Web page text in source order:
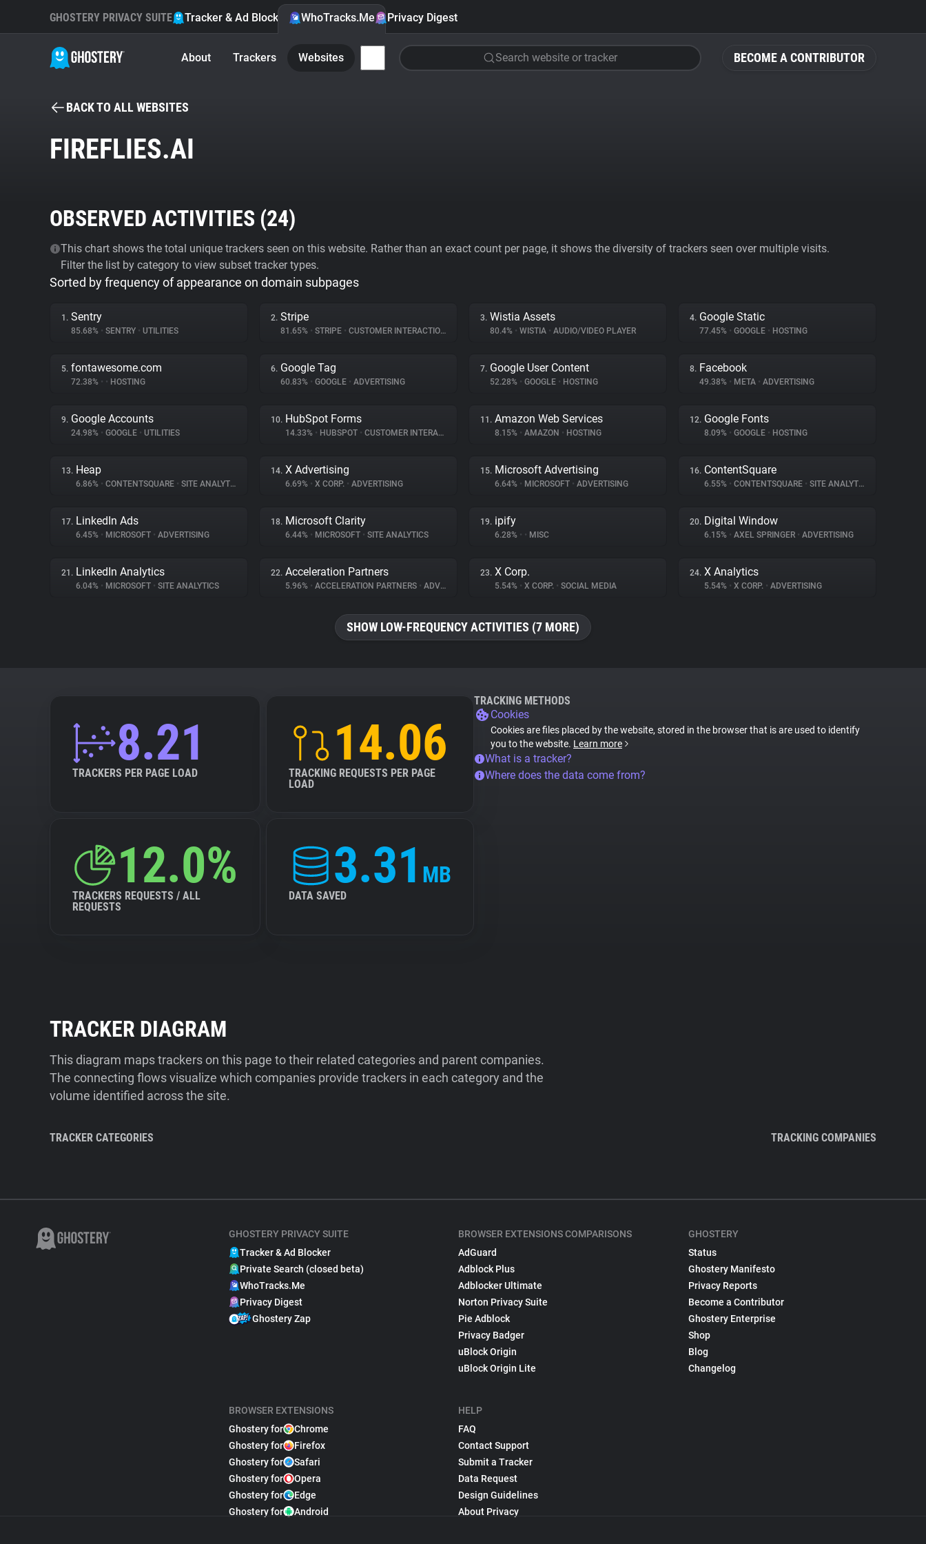
BECOME A CONTRIBUTOR
GHOSTERY PRIVACY SUITE Tracker & Ad Blocker WhoTracks.Me Privacy Digest
About Trackers Websites Search website or tracker
BACK TO ALL WEBSITES
FIREFLIES.AI
OBSERVED ACTIVITIES (24)
This chart shows the total unique trackers seen on this website. Rather than an exact count per page, it shows the diversity of trackers seen over multiple visits.
Filter the list by category to view subset tracker types.
Sorted by frequency of appearance on domain subpages
1. Sentry
85.68% • SENTRY • UTILITIES
2. Stripe
81.65% • STRIPE • CUSTOMER INTERACTION
3. Wistia Assets
80.4% • WISTIA • AUDIO/VIDEO PLAYER
4. Google Static
77.45% • GOOGLE • HOSTING
5. fontawesome.com
72.38% • • HOSTING
6. Google Tag
60.83% • GOOGLE • ADVERTISING
7. Google User Content
52.28% • GOOGLE • HOSTING
8. Facebook
49.38% • META • ADVERTISING
9. Google Accounts
24.98% • GOOGLE • UTILITIES
10. HubSpot Forms
14.33% • HUBSPOT • CUSTOMER INTERACTION
11. Amazon Web Services
8.15% • AMAZON • HOSTING
12. Google Fonts
8.09% • GOOGLE • HOSTING
13. Heap
6.86% • CONTENTSQUARE • SITE ANALYTICS
14. X Advertising
6.69% • X CORP. • ADVERTISING
15. Microsoft Advertising
6.64% • MICROSOFT • ADVERTISING
16. ContentSquare
6.55% • CONTENTSQUARE • SITE ANALYTICS
17. LinkedIn Ads
6.45% • MICROSOFT • ADVERTISING
18. Microsoft Clarity
6.44% • MICROSOFT • SITE ANALYTICS
19. ipify
6.28% • • MISC
20. Digital Window
6.15% • AXEL SPRINGER • ADVERTISING
21. LinkedIn Analytics
6.04% • MICROSOFT • SITE ANALYTICS
22. Acceleration Partners
5.96% • ACCELERATION PARTNERS • ADVERTISING
23. X Corp.
5.54% • X CORP. • SOCIAL MEDIA
24. X Analytics
5.54% • X CORP. • ADVERTISING
SHOW LOW-FREQUENCY ACTIVITIES (7 MORE)
8.21
TRACKERS PER PAGE LOAD
14.06
TRACKING REQUESTS PER PAGE
LOAD
12.0%
TRACKERS REQUESTS / ALL
REQUESTS
3.31 MB
DATA SAVED
TRACKING METHODS
Cookies
Cookies are files placed by the website, stored in the browser that is are used to identify
you to the website. Learn more
What is a tracker?
Where does the data come from?
TRACKER DIAGRAM
This diagram maps trackers on this page to their related categories and parent companies.
The connecting flows visualize which companies provide trackers in each category and the
volume identified across the site.
TRACKER CATEGORIES TRACKING COMPANIES
GHOSTERY PRIVACY SUITE
Tracker & Ad Blocker
Private Search (closed beta)
WhoTracks.Me
Privacy Digest
Ghostery Zap
BROWSER EXTENSIONS
Ghostery for
Chrome
Ghostery for
Firefox
Ghostery for
Safari
Ghostery for
Opera
Ghostery for
Edge
Ghostery for
Android
BROWSER EXTENSIONS COMPARISONS
AdGuard
Adblock Plus
Adblocker Ultimate
Norton Privacy Suite
Pie Adblock
Privacy Badger
uBlock Origin
uBlock Origin Lite
HELP
FAQ
Contact Support
Submit a Tracker
Data Request
Design Guidelines
About Privacy
GHOSTERY
Status
Ghostery Manifesto
Privacy Reports
Become a Contributor
Ghostery Enterprise
Shop
Blog
Changelog